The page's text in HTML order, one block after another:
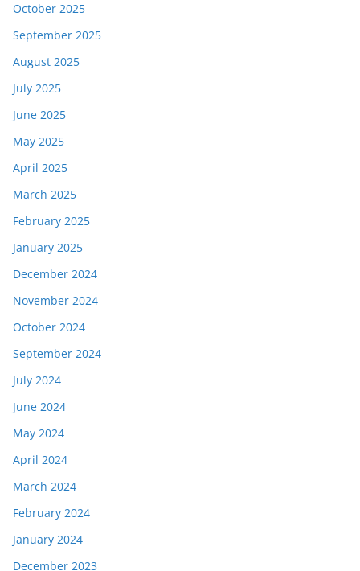
October 2025
September 2025
August 2025
July 2025
June 2025
May 2025
April 2025
March 2025
February 2025
January 2025
December 2024
November 2024
October 2024
September 2024
July 2024
June 2024
May 2024
April 2024
March 2024
February 2024
January 2024
December 2023